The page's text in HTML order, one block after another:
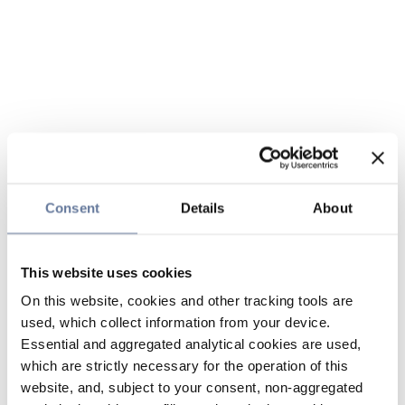
Consent Details About
This website uses cookies
On this website, cookies and other tracking tools are
used, which collect information from your device.
Essential and aggregated analytical cookies are used,
which are strictly necessary for the operation of this
website, and, subject to your consent, non-aggregated